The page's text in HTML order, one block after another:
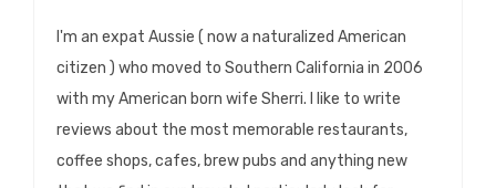
I'm an expat Aussie ( now a naturalized American
citizen ) who moved to Southern California in 2006
with my American born wife Sherri. I like to write
reviews about the most memorable restaurants,
coffee shops, cafes, brew pubs and anything new